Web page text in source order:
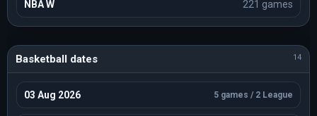
EuroBasket U20
BNXT League
NBA W 221 games
Basketball dates 14
03 Aug 2026 5 games / 2 League